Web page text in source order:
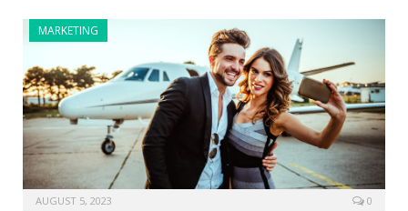
MARKETING
AUGUST 5, 2023 0